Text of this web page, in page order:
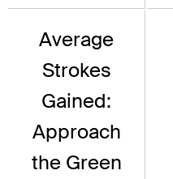
Average
Strokes
Gained:
Approach
the Green